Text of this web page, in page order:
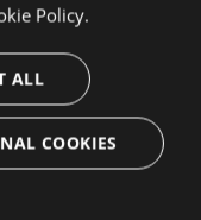
12
117
Policy.
ALL
COOKIES